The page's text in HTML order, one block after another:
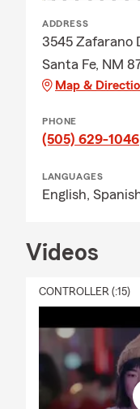
ADDRESS
3545 Zafarano
Santa Fe, NM
Map &
PHONE
(505) 629-1046
LANGUAGES
English,
Videos
CONTROLLER (:15)